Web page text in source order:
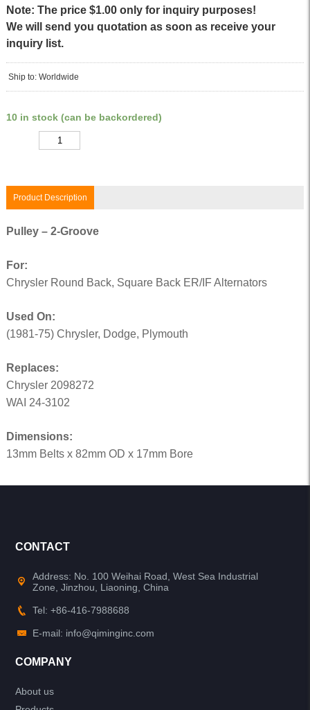
Note: The price $1.00 only for inquiry purposes!
We will send you quotation as soon as receive your
inquiry list.
Ship to: Worldwide
10 in stock (can be backordered)
Product Description
Pulley – 2-Groove
For:
Chrysler Round Back, Square Back ER/IF Alternators
Used On:
(1981-75) Chrysler, Dodge, Plymouth
Replaces:
Chrysler 2098272
WAI 24-3102
Dimensions:
13mm Belts x 82mm OD x 17mm Bore
CONTACT
Address: No. 100 Weihai Road, West Sea Industrial
Zone, Jinzhou, Liaoning, China
Tel: +86-416-7988688
E-mail: info@qiminginc.com
COMPANY
About us